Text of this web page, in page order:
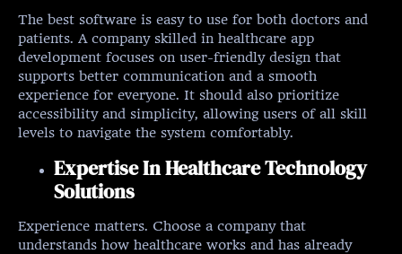
The best software is easy to use for both doctors and
patients. A company skilled in healthcare app
development focuses on user-friendly design that
supports better communication and a smooth
experience for everyone. It should also prioritize
accessibility and simplicity, allowing users of all skill
levels to navigate the system comfortably.
Expertise In Healthcare Technology
Solutions
Experience matters. Choose a company that
understands how healthcare works and has already